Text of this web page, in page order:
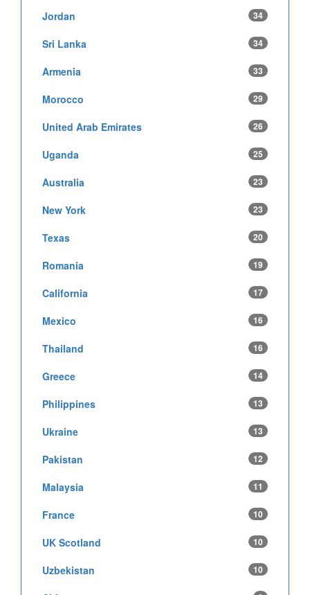
Jordan 34
Sri Lanka 34
Armenia 33
Morocco 29
United Arab Emirates 26
Uganda 25
Australia 23
New York 23
Texas 20
Romania 19
California 17
Mexico 16
Thailand 16
Greece 14
Philippines 13
Ukraine 13
Pakistan 12
Malaysia 11
France 10
UK Scotland 10
Uzbekistan 10